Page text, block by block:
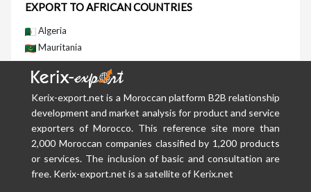
EXPORT TO AFRICAN COUNTRIES
Algeria
Mauritania
Kerix-export.net is a Moroccan platform B2B relationship
development and market analysis for product and service
exporters of Morocco. This reference site more than
2,000 Moroccan companies classified by 1,200 products
or services. The inclusion of basic and consultation are
free. Kerix-export.net is a satellite of Kerix.net